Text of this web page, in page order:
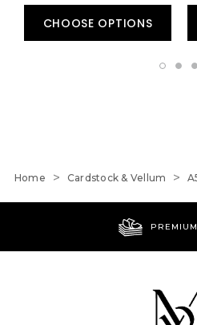
CHOOSE OPTIONS
Home Cardstock & Vellum